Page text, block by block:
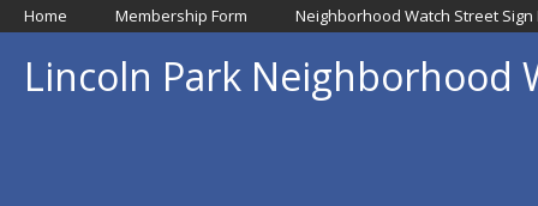
Home Membership Form Neighborhood Watch Street Sign
Lincoln Park Neighborhood